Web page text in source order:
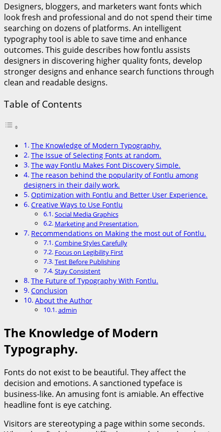
Designers, bloggers, and marketers want fonts which
look fresh and professional and do not spend their time
searching on dozens of platforms. An intelligent
typography tool is able to save time and enhance
outcomes. This guide describes how fontlu assists
designers in discovering higher quality fonts, develop
stronger designs and enhance search functions through
clean and readable designs.
Table of Contents
The Knowledge of Modern Typography.
The Issue of Selecting Fonts at random.
The way Fontlu Makes Font Discovery Simple.
The reason behind the popularity of Fontlu among
designers in their daily work.
Optimization with Fontlu and Better User Experience.
Creative Ways to Use Fontlu
Social Media Graphics
Marketing and Presentation.
Recommendations on Making the most out of Fontlu.
Combine Styles Carefully
Focus on Legibility First
Test Before Publishing
Stay Consistent
The Future of Typography With Fontlu.
Conclusion
About the Author
admin
The Knowledge of Modern
Typography.
Fonts do not exist to be beautiful. They affect the
decision and emotions. A sanctioned typeface is
business-like. An amusing font is amiable. An effective
headline font is eye catching.
Visitors are stereotyping a page within some seconds.